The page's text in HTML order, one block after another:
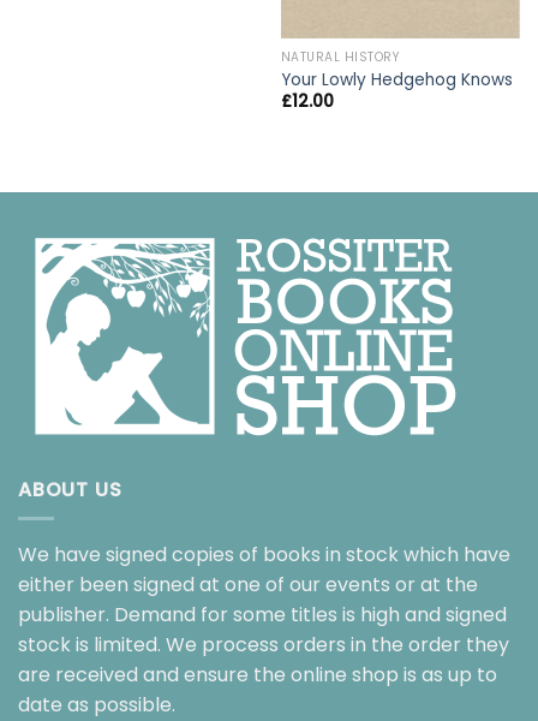
NATURAL HISTORY
Your Lowly Hedgehog Knows
£12.00
ABOUT US
We have signed copies of books in stock which have
either been signed at one of our events or at the
publisher. Demand for some titles is high and signed
stock is limited. We process orders in the order they
are received and ensure the online shop is as up to
date as possible.